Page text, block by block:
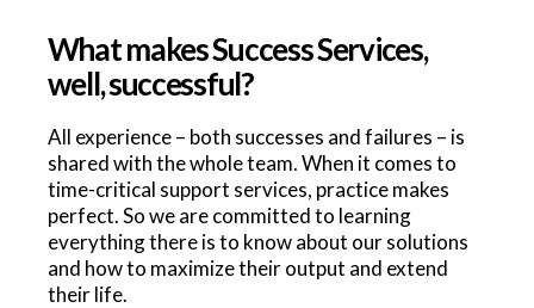
What makes Success Services,
well, successful?
All experience – both successes and failures – is
shared with the whole team. When it comes to
time-critical support services, practice makes
perfect. So we are committed to learning
everything there is to know about our solutions
and how to maximize their output and extend
their life.